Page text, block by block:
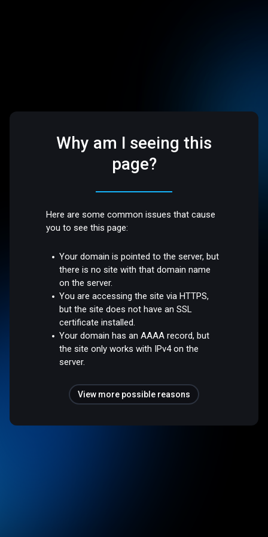
Why am I seeing this
page?
Here are some common issues that cause
you to see this page:
Your domain is pointed to the server, but
there is no site with that domain name
on the server.
You are accessing the site via HTTPS,
but the site does not have an SSL
certificate installed.
Your domain has an AAAA record, but
the site only works with IPv4 on the
server.
View more possible reasons